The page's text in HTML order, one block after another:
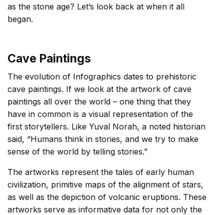
as the stone age? Let’s look back at when it all
began.
Cave Paintings
The evolution of Infographics dates to prehistoric
cave paintings. If we look at the artwork of cave
paintings all over the world – one thing that they
have in common is a visual representation of the
first storytellers. Like Yuval Norah, a noted historian
said, “Humans think in stories, and we try to make
sense of the world by telling stories.”
The artworks represent the tales of early human
civilization, primitive maps of the alignment of stars,
as well as the depiction of volcanic eruptions. These
artworks serve as informative data for not only the